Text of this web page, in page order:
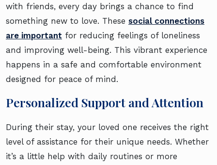
with friends, every day brings a chance to find
something new to love. These social connections
are important for reducing feelings of loneliness
and improving well-being. This vibrant experience
happens in a safe and comfortable environment
designed for peace of mind.
Personalized Support and Attention
During their stay, your loved one receives the right
level of assistance for their unique needs. Whether
it’s a little help with daily routines or more